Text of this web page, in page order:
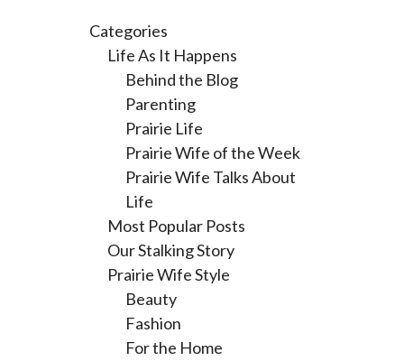
Categories
Life As It Happens
Behind the Blog
Parenting
Prairie Life
Prairie Wife of the Week
Prairie Wife Talks About
Life
Most Popular Posts
Our Stalking Story
Prairie Wife Style
Beauty
Fashion
For the Home